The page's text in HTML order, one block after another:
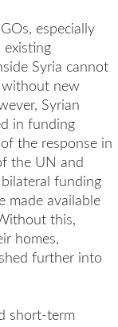
especially
Syria cannot
without new
Syrian
in funding
the response in
the UN and
funding
made available
this,
homes,
further into
short-term